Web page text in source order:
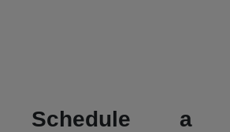
Schedule a